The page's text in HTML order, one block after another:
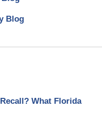
Blog
What Florida